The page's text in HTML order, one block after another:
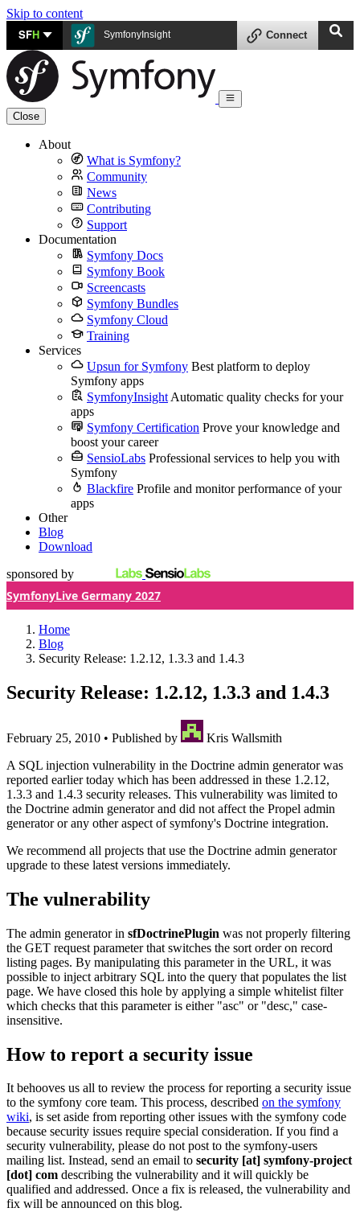
Skip to content
SFH SymfonyInsight Connect
Close
About
What is Symfony?
Community
News
Contributing
Support
Documentation
Symfony Docs
Symfony Book
Screencasts
Symfony Bundles
Symfony Cloud
Training
Services
Upsun for Symfony Best platform to deploy
Symfony apps
SymfonyInsight Automatic quality checks for your
apps
Symfony Certification Prove your knowledge and
boost your career
SensioLabs Professional services to help you with
Symfony
Blackfire Profile and monitor performance of your
apps
Other
Blog
Download
sponsored by
SymfonyLive Germany 2027
Home
Blog
Security Release: 1.2.12, 1.3.3 and 1.4.3
Security Release: 1.2.12, 1.3.3 and 1.4.3
February 25, 2010 • Published by
Kris Wallsmith
A SQL injection vulnerability in the Doctrine admin generator was
reported earlier today which has been addressed in these 1.2.12,
1.3.3 and 1.4.3 security releases. This vulnerability was limited to
the Doctrine admin generator and did not affect the Propel admin
generator or any other aspect of symfony's Doctrine integration.
We recommend all projects that use the Doctrine admin generator
upgrade to these latest versions immediately.
The vulnerability
The admin generator in sfDoctrinePlugin was not properly filtering
the GET request parameter that switches the sort order on record
listing pages. By manipulating this parameter in the URL, it was
possible to inject arbitrary SQL into the query that populates the list
page. We have closed this hole by applying a simple whitelist filter
which checks that this parameter is either "asc" or "desc," case-
insensitive.
How to report a security issue
It behooves us all to review the process for reporting a security issue
to the symfony core team. This process, described on the symfony
wiki, is set aside from reporting other issues with the symfony code
because security issues require special consideration. If you find a
security vulnerability, please do not post to the symfony-users
mailing list. Instead, send an email to security [at] symfony-project
[dot] com describing the vulnerability and it will quickly be
qualified and addressed. Once a fix is released, the vulnerability and
fix will be announced on this blog.